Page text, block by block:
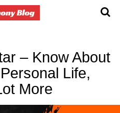
– Know About
Life,
More